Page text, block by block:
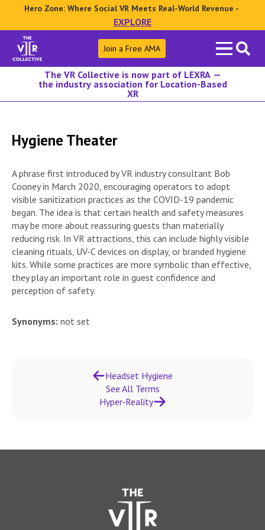
Hero Zone: Where Social VR Meets Real-World Revenue -
EXPLORE
Search
for:
Join a Free AMA
The VR Collective is now part of LEXRA —
the industry association for Location-Based
XR
Hygiene Theater
A phrase first introduced by VR industry consultant Bob
Cooney in March 2020, encouraging operators to adopt
visible sanitization practices as the COVID-19 pandemic
began. The idea is that certain health and safety measures
may be more about reassuring guests than materially
reducing risk. In VR attractions, this can include highly visible
cleaning rituals, UV-C devices on display, or branded hygiene
kits. While some practices are more symbolic than effective,
they play an important role in guest confidence and
perception of safety.
Synonyms: not set
Headset Hygiene
See All Terms
Hyper‑Reality